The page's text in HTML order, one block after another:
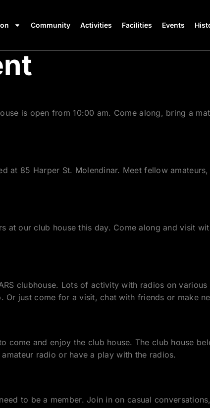
Community Activities Facilities Events
is open from 10:00 am. Come along, bring a
at 85 Harper St. Molendinar. Meet fellow
at our club house this day. Come along and visit
clubhouse. Lots of activity with radios on
Or just come for a visit, chat with friends or make
come and enjoy the club house. The club house
radio or have a play with the radios.
to be a member. Join in on casual